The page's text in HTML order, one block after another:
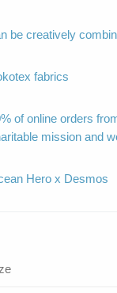
be creatively
fabrics
of online orders
mission and
Hero x Desmos